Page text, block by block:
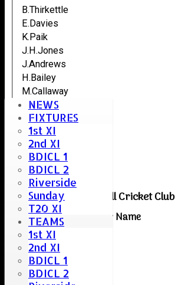
NEWS
FIXTURES
1st XI
2nd XI
BDICL 1
BDICL 2
Riverside
Sunday
T20 XI
TEAMS
1st XI
2nd XI
BDICL 1
BDICL 2
extras
TOTAL :
B.Thirkettle
E.Davies
K.Paik
J.H.Jones
J.Andrews
H.Bailey
M.Callaway
D.Williams
P.Cox
L.Andrews
Boreham & Roxwell Cricket
Player Name
Alex Cook
Michael Rayner
Trevor Money
Kashif Ahmad